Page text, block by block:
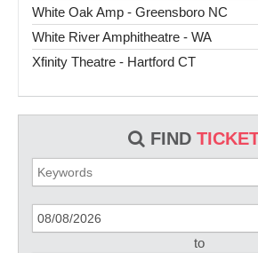
White Oak Amp - Greensboro NC
White River Amphitheatre - WA
Xfinity Theatre - Hartford CT
FIND
to